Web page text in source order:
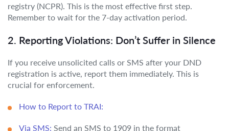
registry (NCPR). This is the most effective first step.
Remember to wait for the 7-day activation period.
2. Reporting Violations: Don’t Suffer in Silence
If you receive unsolicited calls or SMS after your DND
registration is active, report them immediately. This is
crucial for enforcement.
How to Report to TRAI:
Via SMS: Send an SMS to 1909 in the format